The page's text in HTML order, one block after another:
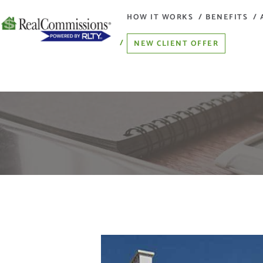
HOW IT WORKS BENEFITS
NEW CLIENT OFFER